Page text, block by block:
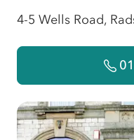
4-5 Wells Road,